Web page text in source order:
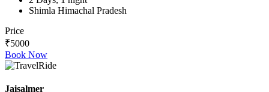
Shimla Himachal Pradesh
Price
₹5000
Book Now
Jaisalmer